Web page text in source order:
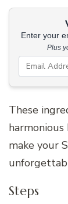
Enter your
Plus
These
make your
Steps